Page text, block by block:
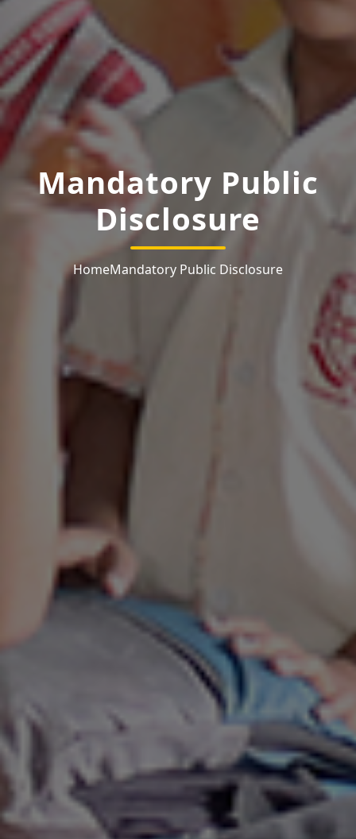
Mandatory Public
Disclosure
HomeMandatory Public Disclosure